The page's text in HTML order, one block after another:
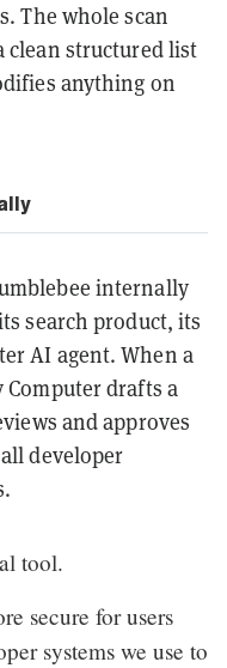
The whole scan
clean structured list
anything on
internally
search product, its
AI agent. When a
drafts a
and approves
developer
tool.
secure for users
systems we use to